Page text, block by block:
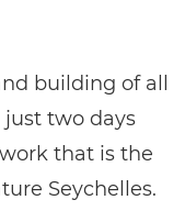
building of all
two days
that is the
Seychelles.